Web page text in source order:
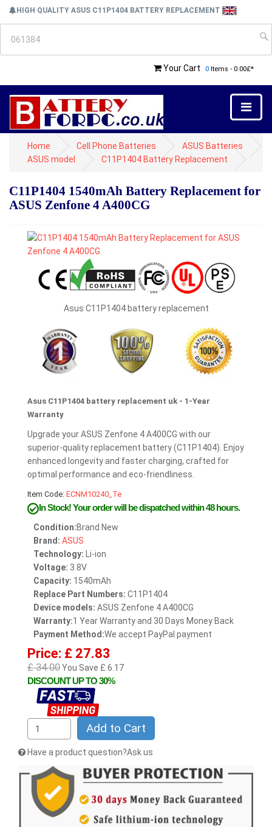
HIGH QUALITY ASUS C11P1404 BATTERY REPLACEMENT
Your Cart 0 Items - 0.00£*
Home Cell Phone Batteries
ASUS Batteries
ASUS model
C11P1404 Battery Replacement
C11P1404 1540mAh Battery Replacement for
ASUS Zenfone 4 A400CG
Asus C11P1404 battery replacement
Asus C11P1404 battery replacement uk - 1-Year
Warranty
Upgrade your ASUS Zenfone 4 A400CG with our
superior-quality replacement battery (C11P1404). Enjoy
enhanced longevity and faster charging, crafted for
optimal performance and eco-friendliness.
Item Code: ECNM10240_Te
In Stock!Your order will be dispatched within 48 hours.
Condition:Brand New
Brand: ASUS
Technology: Li-ion
Voltage: 3.8V
Capacity: 1540mAh
Replace Part Numbers: C11P1404
Device models: ASUS Zenfone 4 A400CG
Warranty:1 Year Warranty and 30 Days Money Back
Payment Method:We accept PayPal payment
Price: £ 27.83
£ 34.00You Save £ 6.17
DISCOUNT UP TO 30%
Add to Cart
Have a product question?Ask us